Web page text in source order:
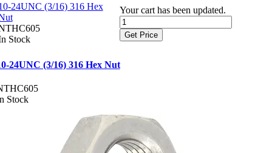
24UNC (3/16) 316 Hex
Stock
Your cart has been updated.
Get Price
24UNC (3/16) 316 Hex Nut
Stock